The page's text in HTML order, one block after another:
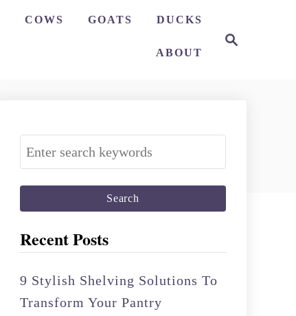
COWS GOATS DUCKS
ABOUT
S
e
a
r
c
h
f
o
Recent Posts
9 Stylish Shelving Solutions To
Transform Your Pantry